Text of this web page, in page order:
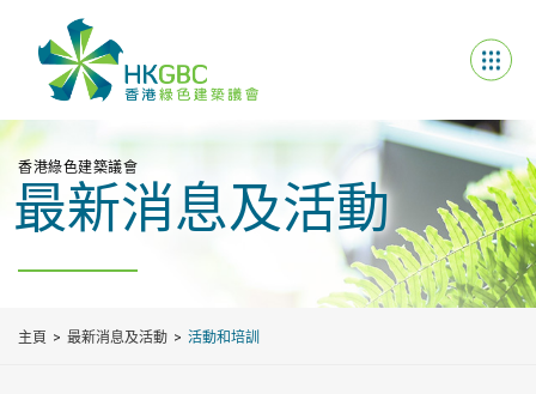
香港綠色建築議會
最新消息及活動
主頁 最新消息及活動 活動和培訓